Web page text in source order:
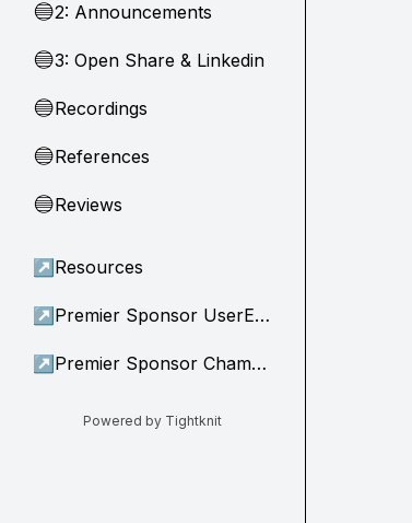
🔵2: Announcements
🔵3: Open Share & Linkedin
🔵Recordings
🔵References
🔵Reviews
↗ Resources
↗ Premier Sponsor UserEvidence
↗ Premier Sponsor Champion
Powered by Tightknit